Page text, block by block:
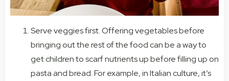
Serve veggies first. Offering vegetables before
bringing out the rest of the food can be a way to
get children to scarf nutrients up before filling up on
pasta and bread. For example, in Italian culture, it’s